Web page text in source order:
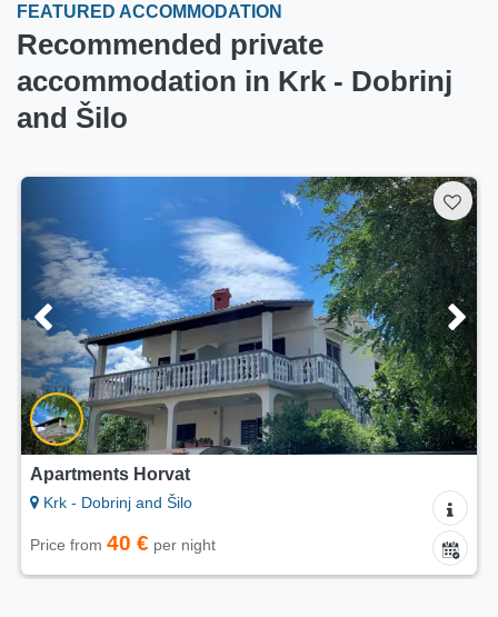
FEATURED ACCOMMODATION
Recommended private
accommodation in Krk - Dobrinj
and Šilo
Apartments Horvat
Krk - Dobrinj and Šilo
Price from 40 € per night